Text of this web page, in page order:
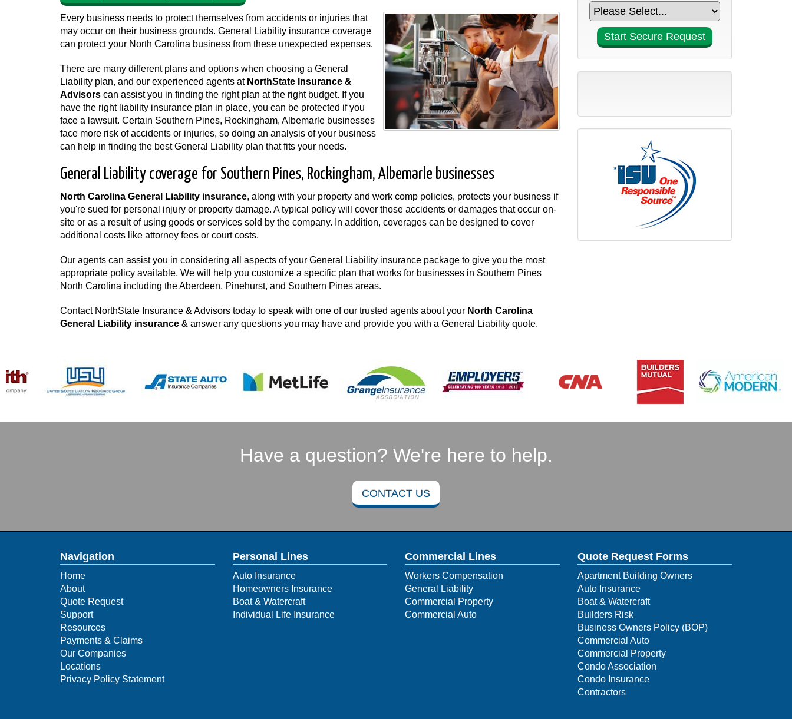
Every business needs to protect themselves from accidents or injuries that
may occur on their business grounds. General Liability insurance coverage
can protect your North Carolina business from these unexpected expenses.
There are many different plans and options when choosing a General
Liability plan, and our experienced agents at NorthState Insurance &
Advisors can assist you in finding the right plan at the right budget. If you
have the right liability insurance plan in place, you can be protected if you
face a lawsuit. Certain Southern Pines, Rockingham, Albemarle businesses
face more risk of accidents or injuries, so doing an analysis of your business
can help in finding the best General Liability plan that fits your needs.
General Liability coverage for Southern Pines, Rockingham, Albemarle businesses
North Carolina General Liability insurance, along with your property and work comp policies, protects your business if
you're sued for personal injury or property damage. A typical policy will cover those accidents or damages that occur on-
site or as a result of using goods or services sold by the company. In addition, coverages can be designed to cover
additional costs like attorney fees or court costs.
Our agents can assist you in considering all aspects of your General Liability insurance package to give you the most
appropriate policy available. We will help you customize a specific plan that works for businesses in Southern Pines
North Carolina including the Aberdeen, Pinehurst, and Southern Pines areas.
Contact NorthState Insurance & Advisors today to speak with one of our trusted agents about your North Carolina
General Liability insurance & answer any questions you may have and provide you with a General Liability quote.
Have a question? We're here to help.
CONTACT US
Navigation
Home
About
Quote Request
Support
Resources
Payments & Claims
Our Companies
Locations
Privacy Policy Statement
Personal Lines
Auto Insurance
Homeowners Insurance
Boat & Watercraft
Individual Life Insurance
Commercial Lines
Workers Compensation
General Liability
Commercial Property
Commercial Auto
Quote Request Forms
Apartment Building Owners
Auto Insurance
Boat & Watercraft
Builders Risk
Business Owners Policy (BOP)
Commercial Auto
Commercial Property
Condo Association
Condo Insurance
Contractors